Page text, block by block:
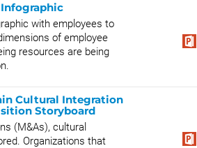
with employees to
of employee
resources are being
Cultural Integration
Storyboard
(M&As), cultural
Organizations that